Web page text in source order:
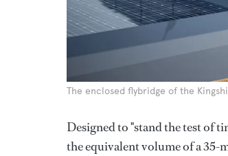
The enclosed flybridge of the
Designed to "stand the test of
the equivalent volume of a 35-